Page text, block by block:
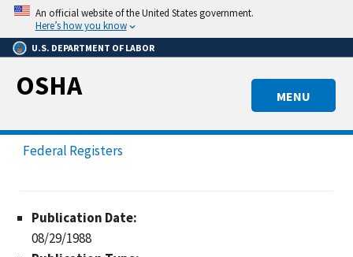
Skip
main
content
An official website of the United States government.
Here’s how you know
U.S. DEPARTMENT OF LABOR
MENU
OSHA
Federal Registers
Publication Date:
08/29/1988